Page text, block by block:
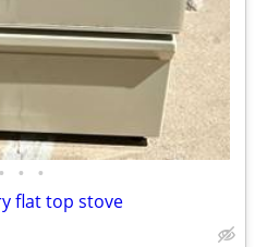
• • •
flat top stove